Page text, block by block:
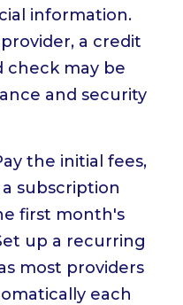
information.
a credit
check may be
and security
the initial fees,
subscription
first month's
up a recurring
most providers
each